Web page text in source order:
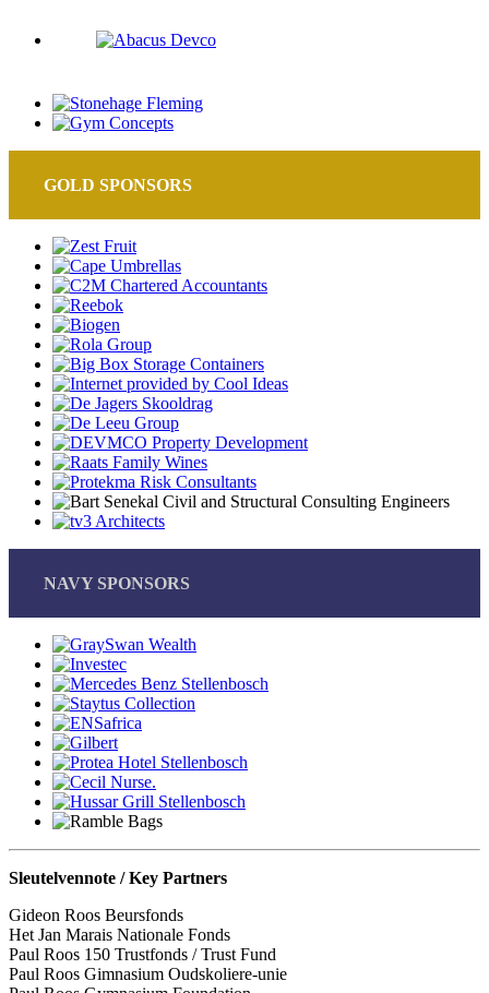
GOLD SPONSORS
NAVY SPONSORS
Sleutelvennote / Key Partners
Gideon Roos Beursfonds
Het Jan Marais Nationale Fonds
Paul Roos 150 Trustfonds / Trust Fund
Paul Roos Gimnasium Oudskoliere-unie